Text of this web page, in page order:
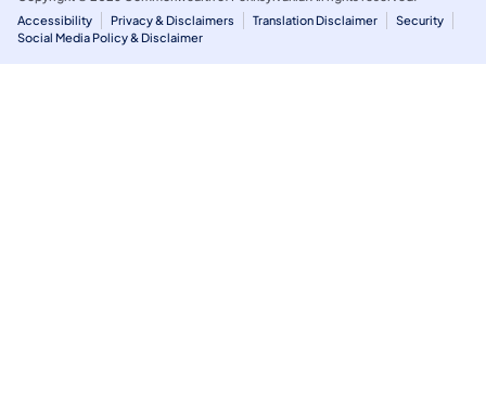
Accessibility
Privacy & Disclaimers Translation Disclaimer
Security
Social Media Policy & Disclaimer